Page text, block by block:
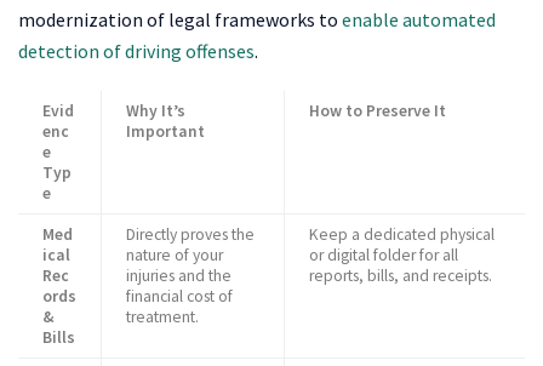
modernization of legal frameworks to enable automated
detection of driving offenses.
Evid
enc
e
Typ
e
Why It’s
Important
How to Preserve It
Med
ical
Rec
ords
&
Bills
Directly proves the
nature of your
injuries and the
financial cost of
treatment.
Keep a dedicated physical
or digital folder for all
reports, bills, and receipts.